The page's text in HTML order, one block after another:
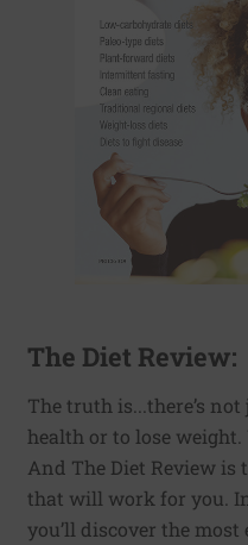
The Diet Review:
The truth is...there’s
health or to lose weight.
And The Diet Review is
that will work for you.
you’ll discover the